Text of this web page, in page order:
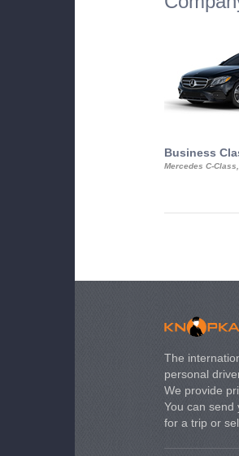
Business
Mercedes C-
The
personal
We provide
You can send
for a trip or